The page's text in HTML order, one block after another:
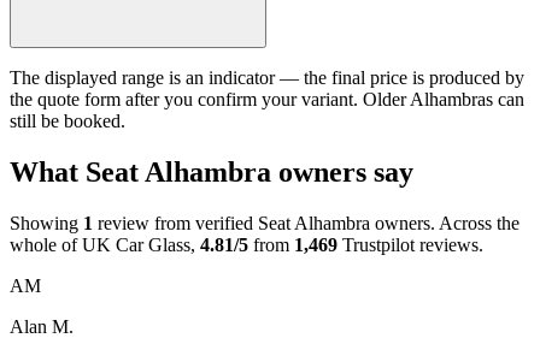
The displayed range is an indicator — the final price is produced by
the quote form after you confirm your variant. Older Alhambras can
still be booked.
What Seat Alhambra owners say
Showing 1 review from verified Seat Alhambra owners. Across the
whole of UK Car Glass, 4.81/5 from 1,469 Trustpilot reviews.
AM
Alan M.